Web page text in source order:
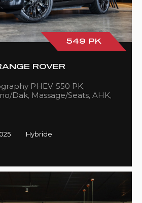
549 PK
ROVER
PHEV, 550 PK,
Dak, Massage/Seats, AHK,
Hybride